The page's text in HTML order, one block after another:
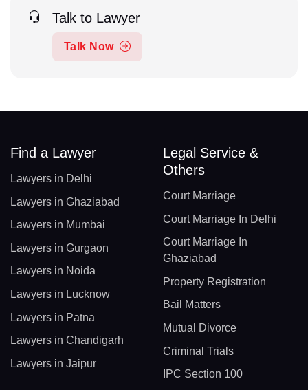
Talk to Lawyer
Talk Now
Find a Lawyer
Lawyers in Delhi
Lawyers in Ghaziabad
Lawyers in Mumbai
Lawyers in Gurgaon
Lawyers in Noida
Lawyers in Lucknow
Lawyers in Patna
Lawyers in Chandigarh
Lawyers in Jaipur
Legal Service &
Others
Court Marriage
Court Marriage In Delhi
Court Marriage In
Ghaziabad
Property Registration
Bail Matters
Mutual Divorce
Criminal Trials
IPC Section 100